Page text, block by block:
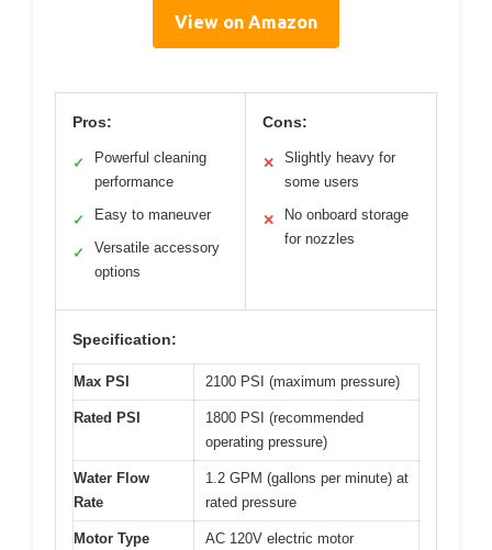
View on Amazon
Pros:
✓
Powerful cleaning
performance
✓ Easy to maneuver
✓
Versatile accessory
options
Cons:
✕
Slightly heavy for
some users
✕
No onboard storage
for nozzles
Specification:
Max PSI 2100 PSI (maximum pressure)
Rated PSI
1800 PSI (recommended
operating pressure)
Water Flow
Rate
1.2 GPM (gallons per minute) at
rated pressure
Motor Type AC 120V electric motor